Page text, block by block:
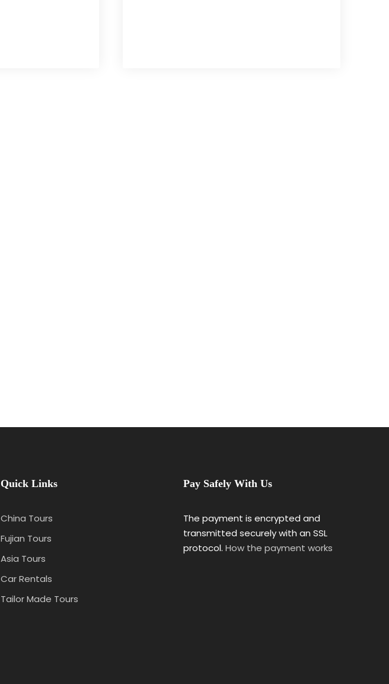
Quick Links
China Tours
Fujian Tours
Asia Tours
Car Rentals
Tailor Made Tours
Pay Safely With Us
The payment is encrypted and
transmitted securely with an SSL
protocol. How the payment works